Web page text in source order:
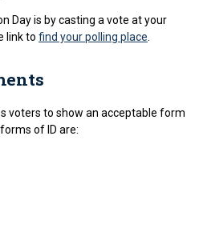
Day is by casting a vote at your
link to find your polling place.
voters to show an acceptable form
of ID are: